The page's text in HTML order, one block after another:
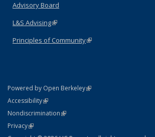
Advisory Board
L&S Advising(link is external)
Principles of Community(link is external)
Powered by Open Berkeley(link is external)
AccessibilityStatement
(link is external)
NondiscriminationPolicy Statement
(link is external)
PrivacyStatement
(link is external)